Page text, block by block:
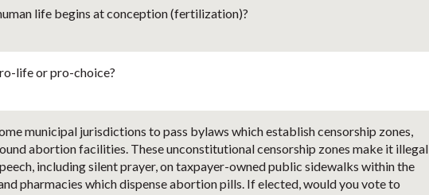
life begins at conception (fertilization)?
life or pro-choice?
municipal jurisdictions to pass bylaws which establish censorship zones,
abortion facilities. These unconstitutional censorship zones make it illegal
including silent prayer, on taxpayer-owned public sidewalks within the
pharmacies which dispense abortion pills. If elected, would you vote to